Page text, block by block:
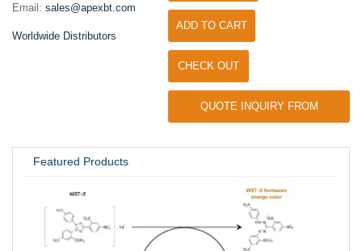
Email: sales@apexbt.com
Worldwide Distributors
ADD TO CART
CHECK OUT
QUOTE INQUIRY FROM
Featured Products